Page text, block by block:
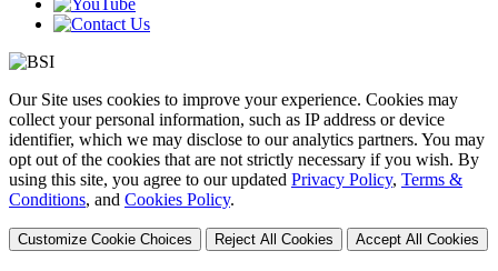
Our Site uses cookies to improve your experience. Cookies may
collect your personal information, such as IP address or device
identifier, which we may disclose to our analytics partners. You may
opt out of the cookies that are not strictly necessary if you wish. By
using this site, you agree to our updated Privacy Policy, Terms &
Conditions, and Cookies Policy.
Customize Cookie Choices Reject All Cookies Accept All Cookies